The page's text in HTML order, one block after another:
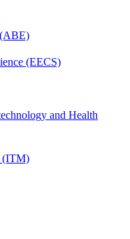
(EECS)
and Health
(ITM)